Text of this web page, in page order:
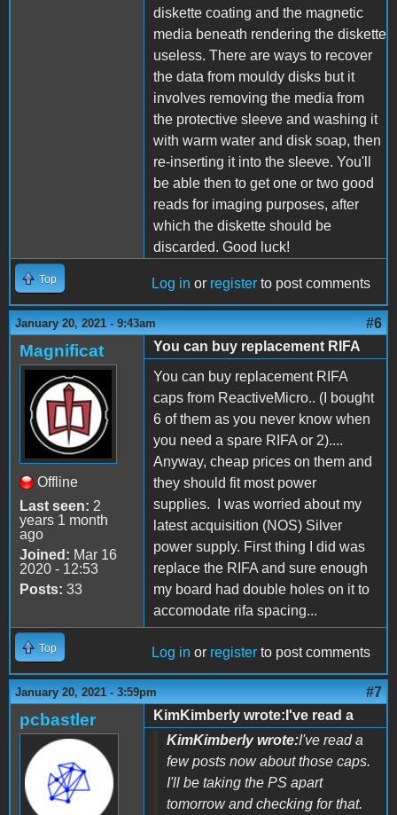
diskette coating and the magnetic
media beneath rendering the diskette
useless. There are ways to recover
the data from mouldy disks but it
involves removing the media from
the protective sleeve and washing it
with warm water and disk soap, then
re-inserting it into the sleeve. You'll
be able then to get one or two good
reads for imaging purposes, after
which the diskette should be
discarded. Good luck!
Top Log in or register to post comments
January 20, 2021 - 9:43am #6
Magnificat
Offline
Last seen: 2
years 1 month
ago
Joined: Mar 16
2020 - 12:53
Posts: 33
You can buy replacement RIFA
You can buy replacement RIFA
caps from ReactiveMicro.. (I bought
6 of them as you never know when
you need a spare RIFA or 2)....
Anyway, cheap prices on them and
they should fit most power
supplies. I was worried about my
latest acquisition (NOS) Silver
power supply. First thing I did was
replace the RIFA and sure enough
my board had double holes on it to
accomodate rifa spacing...
Top Log in or register to post comments
January 20, 2021 - 3:59pm #7
pcbastler
KimKimberly wrote:I've read a
KimKimberly wrote:I've read a
few posts now about those caps.
I'll be taking the PS apart
tomorrow and checking for that.